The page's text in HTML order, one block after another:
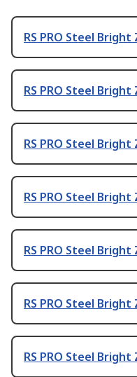
RS PRO Steel
RS PRO Steel Bright
RS PRO Steel Bright
RS PRO Steel Bright
RS PRO Steel Bright
RS PRO Steel Bright
RS PRO Steel Bright